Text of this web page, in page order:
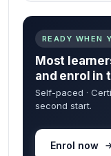
READY WHEN
Most
and enrol in
Self-paced ·
second start.
Enrol now